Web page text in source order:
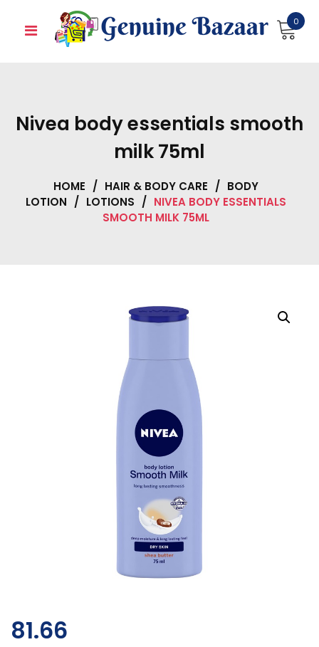
0
Nivea body essentials smooth
milk 75ml
HOME / HAIR & BODY CARE / BODY
LOTION / LOTIONS / NIVEA BODY ESSENTIALS
SMOOTH MILK 75ML
81.66